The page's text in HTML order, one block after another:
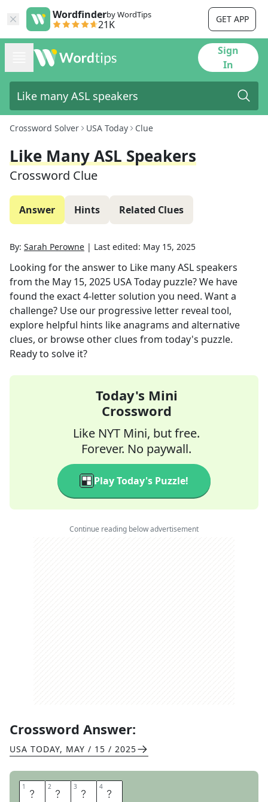
Wordfinderby WordTips
21K GET APP
Sign
In
Crossword Solver USA Today Clue
Like Many ASL Speakers
Crossword Clue
Answer Hints Related Clues
By: Sarah Perowne | Last edited: May 15, 2025
Looking for the answer to Like many ASL speakers
from the May 15, 2025 USA Today puzzle? We have
found the exact4-letter solution you need. Want a
challenge? Use our progressive letter reveal tool,
explore helpful hints like anagrams and alternative
clues, or browse other clues from today's puzzle.
Ready to solve it?
Today's Mini
Crossword
Like NYT Mini, but free.
Forever. No paywall.
Play Today's Puzzle!
Continue reading below advertisement
Crossword Answer:
USA TODAY, MAY / 15 / 2025
1 D 2 E 3 A 4 F